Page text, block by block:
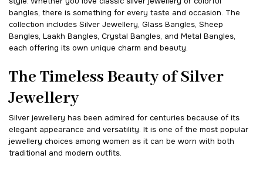
bangles, there is something for every taste and occasion. The
collection includes Silver Jewellery, Glass Bangles, Sheep
Bangles, Laakh Bangles, Crystal Bangles, and Metal Bangles,
each offering its own unique charm and beauty.
The Timeless Beauty of Silver
Jewellery
Silver jewellery has been admired for centuries because of its
elegant appearance and versatility. It is one of the most popular
jewellery choices among women as it can be worn with both
traditional and modern outfits.